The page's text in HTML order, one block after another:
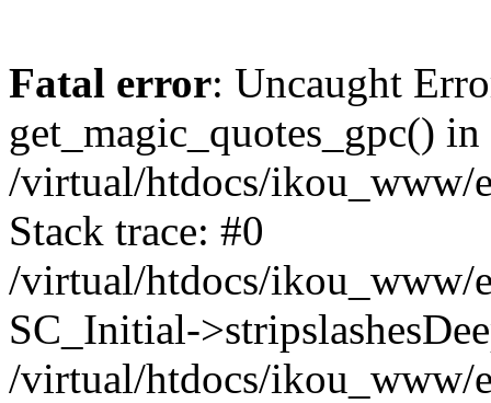
Fatal error: Uncaught
get_magic_quotes_gpc() in
/virtual/htdocs/ikou_www/
Stack trace: #0
/virtual/htdocs/ikou_www/
SC_Initial-
/virtual/htdocs/ikou_www/